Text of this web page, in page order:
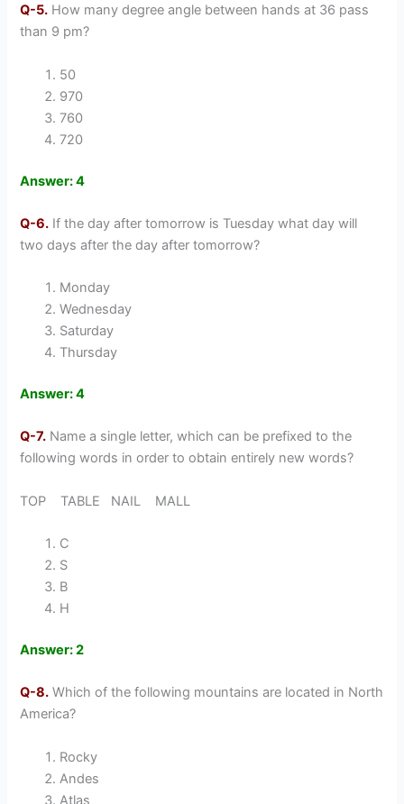
Q-5. How many degree angle between hands at 36 pass
than 9 pm?
50
970
760
720
Answer: 4
Q-6. If the day after tomorrow is Tuesday what day will
two days after the day after tomorrow?
Monday
Wednesday
Saturday
Thursday
Answer: 4
Q-7. Name a single letter, which can be prefixed to the
following words in order to obtain entirely new words?
TOP TABLE NAIL MALL
C
S
B
H
Answer: 2
Q-8. Which of the following mountains are located in North
America?
Rocky
Andes
Atlas